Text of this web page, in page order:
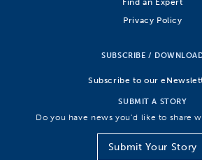
Privacy Policy
SUBSCRIBE /
Subscribe to our
SUBMIT A STORY
Do you have news you’d like to share
Submit Your Story